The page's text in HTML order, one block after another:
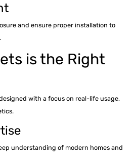
and ensure proper installation to
is the Right
with a focus on real-life usage,
understanding of modern homes and